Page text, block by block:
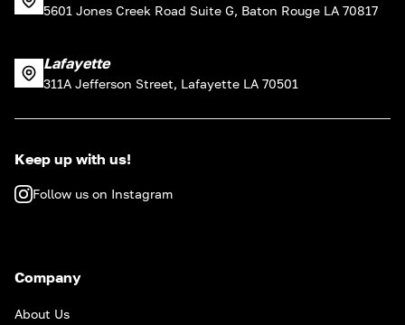
5601 Jones Creek Road Suite G, Baton Rouge LA 70817
Lafayette
311A Jefferson Street, Lafayette LA 70501
Keep up with us!
Follow us on Instagram
Company
About Us